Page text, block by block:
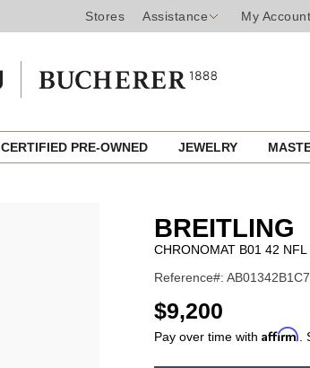
Stores Assistance My Account
CERTIFIED PRE-OWNED JEWELRY
BREITLING
CHRONOMAT B01 42
Reference#:
USD
$9,200
Pay over time with Affirm